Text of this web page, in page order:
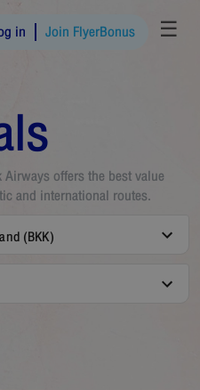
in Join FlyerBonus ☰
offers the best value
and international routes.
(BKK)